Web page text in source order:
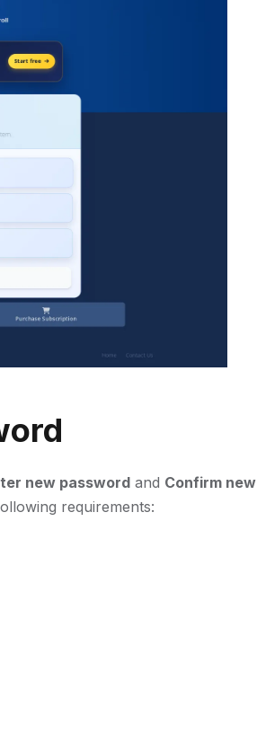
new password and Confirm new
requirements: